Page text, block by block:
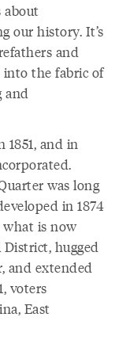
about
our history. It’s
and
into the fabric of
and
and in
was long
in 1874
is now
hugged
and extended
voters
East